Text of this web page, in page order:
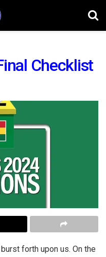
Checklist
forth upon us. On the